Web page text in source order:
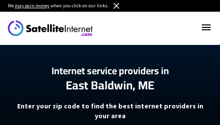
We may earn moneywhen you click on our links.
Internet service providers in
East Baldwin, ME
Enter your zip code to find the best internet providers in
your area